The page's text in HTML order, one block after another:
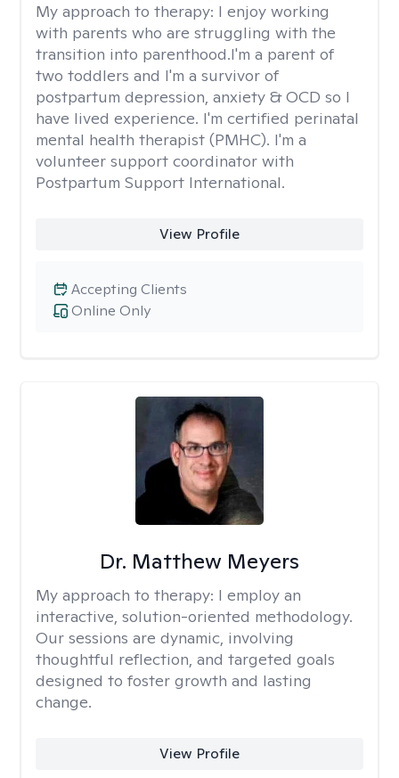
My approach to therapy: I enjoy working
with parents who are struggling with the
transition into parenthood.I'm a parent of
two toddlers and I'm a survivor of
postpartum depression, anxiety & OCD so I
have lived experience. I'm certified perinatal
mental health therapist (PMHC). I'm a
volunteer support coordinator with
Postpartum Support International.
View Profile
Online Only
Accepting Clients
Dr. Matthew Meyers
My approach to therapy: I employ an
interactive, solution-oriented methodology.
Our sessions are dynamic, involving
thoughtful reflection, and targeted goals
designed to foster growth and lasting
change.
View Profile